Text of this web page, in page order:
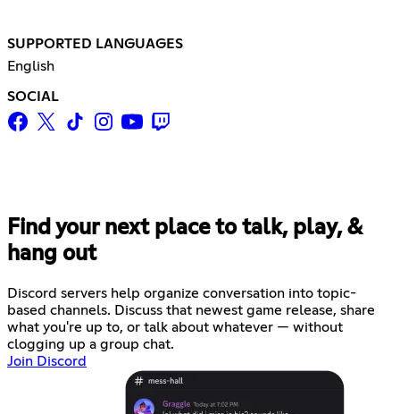
SUPPORTED LANGUAGES
English
SOCIAL
Find your next place to talk, play, &
hang out
Discord servers help organize conversation into topic-
based channels. Discuss that newest game release, share
what you're up to, or talk about whatever — without
clogging up a group chat.
Join Discord